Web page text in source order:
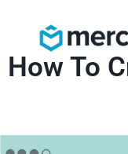
How To